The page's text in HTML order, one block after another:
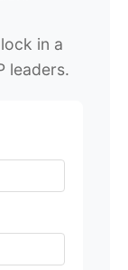
in a
leaders.